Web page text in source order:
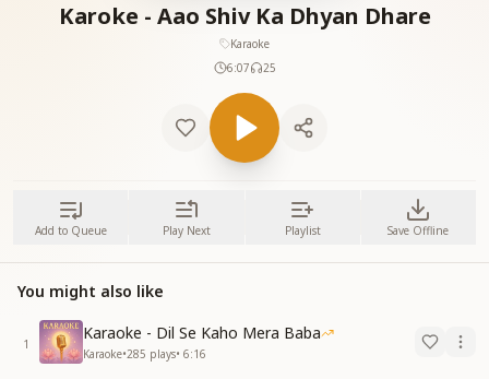
Karoke - Aao Shiv Ka Dhyan Dhare
Karaoke
6:07
25
Add to Queue Play Next Playlist Save Offline
You might also like
1
Karaoke - Dil Se Kaho Mera Baba
Karaoke•285 plays• 6:16